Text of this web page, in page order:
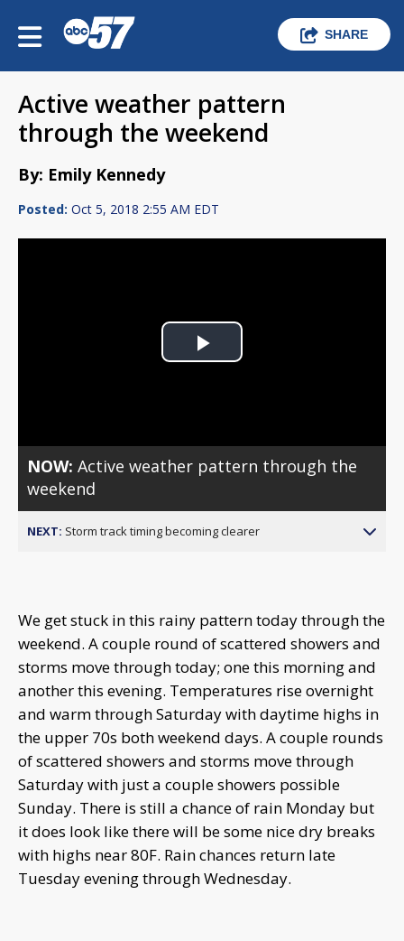
SHARE
Active weather pattern
through the weekend
By: Emily Kennedy
Posted: Oct 5, 2018 2:55 AM EDT
Play
NOW:Active weather pattern through the
weekend
NEXT: Storm track timing becoming clearer
We get stuck in this rainy pattern today through the
weekend. A couple round of scattered showers and
storms move through today; one this morning and
another this evening. Temperatures rise overnight
and warm through Saturday with daytime highs in
the upper 70s both weekend days. A couple rounds
of scattered showers and storms move through
Saturday with just a couple showers possible
Sunday. There is still a chance of rain Monday but
it does look like there will be some nice dry breaks
with highs near 80F. Rain chances return late
Tuesday evening through Wednesday.